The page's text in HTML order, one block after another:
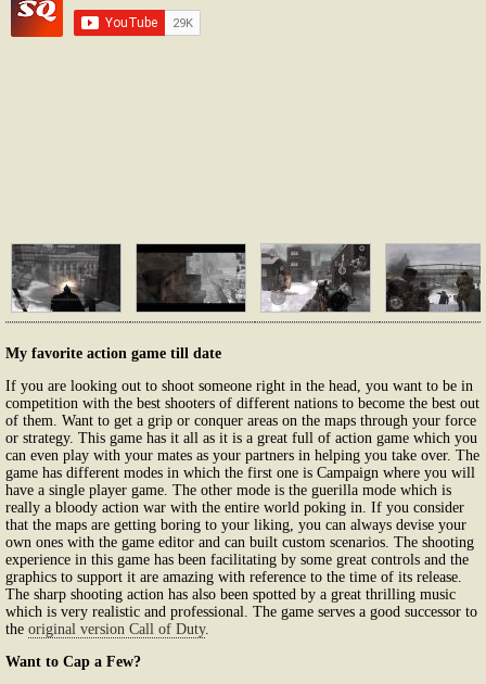
My favorite action game till date
If you are looking out to shoot someone right in the head, you want to be in
competition with the best shooters of different nations to become the best out
of them. Want to get a grip or conquer areas on the maps through your force
or strategy. This game has it all as it is a great full of action game which you
can even play with your mates as your partners in helping you take over. The
game has different modes in which the first one is Campaign where you will
have a single player game. The other mode is the guerilla mode which is
really a bloody action war with the entire world poking in. If you consider
that the maps are getting boring to your liking, you can always devise your
own ones with the game editor and can built custom scenarios. The shooting
experience in this game has been facilitating by some great controls and the
graphics to support it are amazing with reference to the time of its release.
The sharp shooting action has also been spotted by a great thrilling music
which is very realistic and professional. The game serves a good successor to
the original version Call of Duty.
Want to Cap a Few?